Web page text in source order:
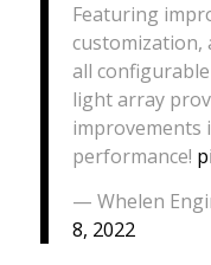
Featuring
customization,
all
light array
improvements
performance!
— Whelen
8, 2022